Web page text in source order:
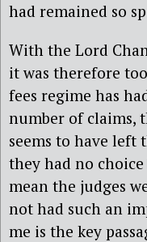
had remained so
With the Lord
it was therefore
fees regime has
number of claims,
seems to have left
they had no
mean the judges
not had such an
me is the key